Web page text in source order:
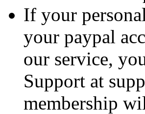
If your
your paypal
our service,
Support at
membership